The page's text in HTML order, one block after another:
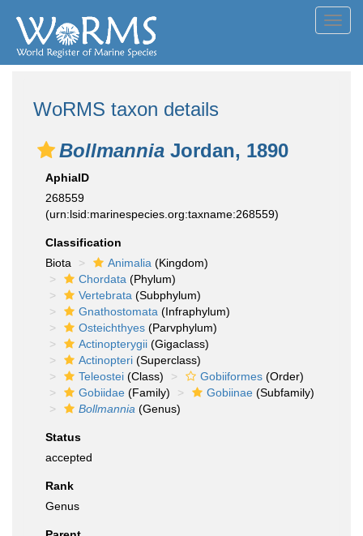
WoRMS taxon details
Bollmannia Jordan, 1890
AphiaID
268559
(urn:lsid:marinespecies.org:taxname:268559)
Classification
Biota
Animalia (Kingdom)
Chordata (Phylum)
Vertebrata (Subphylum)
Gnathostomata (Infraphylum)
Osteichthyes (Parvphylum)
Actinopterygii (Gigaclass)
Actinopteri (Superclass)
Teleostei (Class) Gobiiformes (Order)
Gobiidae (Family) Gobiinae (Subfamily)
Bollmannia (Genus)
Status
accepted
Rank
Genus